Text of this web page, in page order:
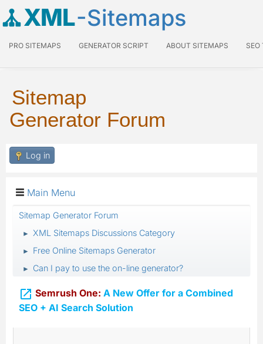
XML-Sitemaps
PRO SITEMAPS GENERATOR SCRIPT ABOUT SITEMAPS SEO
Sitemap
Generator Forum
Log in
Main Menu
Sitemap Generator Forum
► XML Sitemaps Discussions Category
► Free Online Sitemaps Generator
► Can I pay to use the on-line generator?
 Semrush One: A New Offer for a Combined
SEO + AI Search Solution